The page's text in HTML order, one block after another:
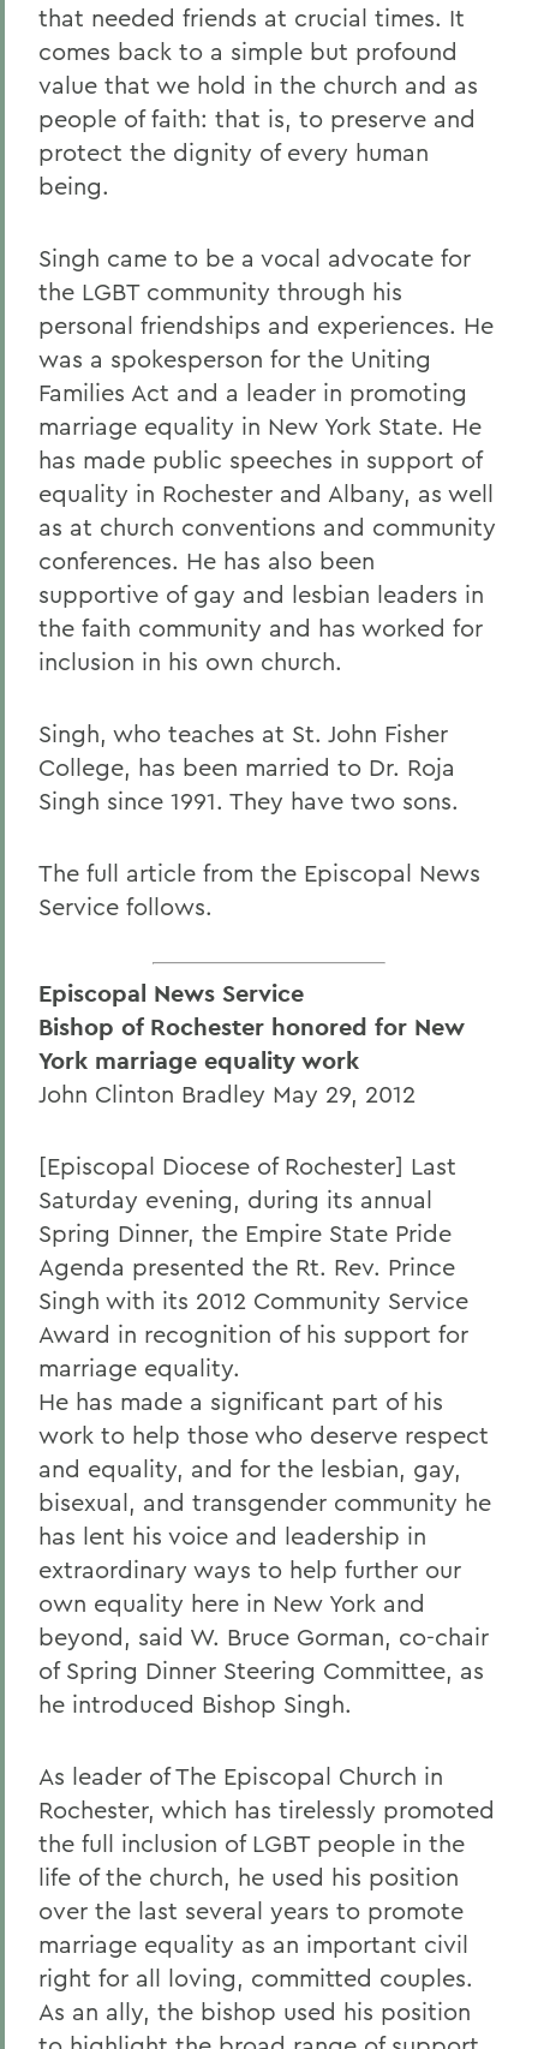
that needed friends at crucial times. It
comes back to a simple but profound
value that we hold in the church and as
people of faith: that is, to preserve and
protect the dignity of every human
being.
Singh came to be a vocal advocate for
the LGBT community through his
personal friendships and experiences. He
was a spokesperson for the Uniting
Families Act and a leader in promoting
marriage equality in New York State. He
has made public speeches in support of
equality in Rochester and Albany, as well
as at church conventions and community
conferences. He has also been
supportive of gay and lesbian leaders in
the faith community and has worked for
inclusion in his own church.
Singh, who teaches at St. John Fisher
College, has been married to Dr. Roja
Singh since 1991. They have two sons.
The full article from the Episcopal News
Service follows.
Episcopal News Service
Bishop of Rochester honored for New
York marriage equality work
John Clinton Bradley May 29, 2012
[Episcopal Diocese of Rochester] Last
Saturday evening, during its annual
Spring Dinner, the Empire State Pride
Agenda presented the Rt. Rev. Prince
Singh with its 2012 Community Service
Award in recognition of his support for
marriage equality.
He has made a significant part of his
work to help those who deserve respect
and equality, and for the lesbian, gay,
bisexual, and transgender community he
has lent his voice and leadership in
extraordinary ways to help further our
own equality here in New York and
beyond, said W. Bruce Gorman, co-chair
of Spring Dinner Steering Committee, as
he introduced Bishop Singh.
As leader of The Episcopal Church in
Rochester, which has tirelessly promoted
the full inclusion of LGBT people in the
life of the church, he used his position
over the last several years to promote
marriage equality as an important civil
right for all loving, committed couples.
As an ally, the bishop used his position